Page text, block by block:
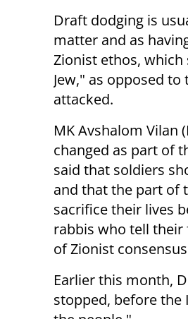
Draft dodging is
matter and as
Zionist ethos,
Jew," as opposed
attacked.
MK Avshalom Vilan
changed as part of
said that soldiers
and that the part of
sacrifice their lives
rabbis who tell their
of Zionist
Earlier this month,
stopped, before the